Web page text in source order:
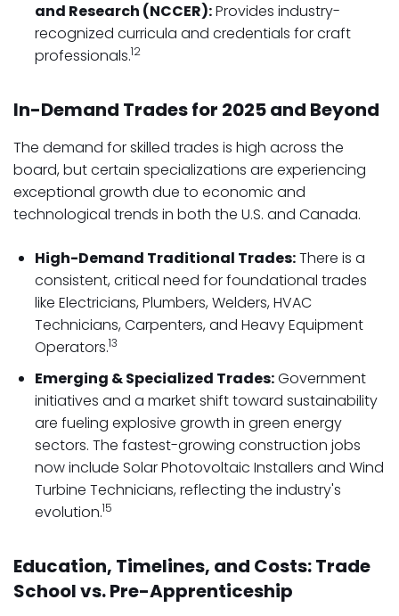
and Research (NCCER):Provides industry-
recognized curricula and credentials for craft
professionals.12
In-Demand Trades for 2025 and Beyond
The demand for skilled trades is high across the
board, but certain specializations are experiencing
exceptional growth due to economic and
technological trends in both the U.S. and Canada.
High-Demand Traditional Trades:There is a
consistent, critical need for foundational trades
like Electricians, Plumbers, Welders, HVAC
Technicians, Carpenters, and Heavy Equipment
Operators.13
Emerging & Specialized Trades:Government
initiatives and a market shift toward sustainability
are fueling explosive growth in green energy
sectors. The fastest-growing construction jobs
now include Solar Photovoltaic Installers and Wind
Turbine Technicians, reflecting the industry's
evolution.15
Education, Timelines, and Costs: Trade
School vs. Pre-Apprenticeship